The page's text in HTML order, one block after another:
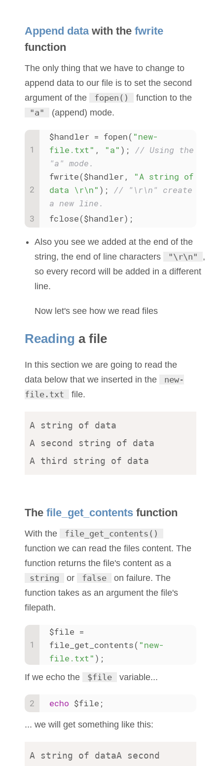
Append datawith the fwrite
function
The only thing that we have to change to
append data to our file is to set the second
argument of the
fopen()
function to the
"a"
(append) mode.
$handler = fopen( "new-
file.txt" , "a" ); // Using the
"a" mode.
fwrite($handler,
"A string of
data \r\n" ); // "\r\n" create
a new line.
fclose($handler);
Also you see we added at the end of the
string, the end of line characters
"\r\n"
,
so every record will be added in a different
line.
Now let's see how we read files
Reading a file
In this section we are going to read the
data below that we inserted in the
new-
file.txt
file.
A string of data
A second string of data
The file_get_contents function
With the
file_get_contents()
function we can read the files content. The
function returns the file's content as a
string
or false
on failure. The
function takes as an argument the file's
filepath.
$file =
file_get_contents( "new-
file.txt" );
If we echo the $file variable...
echo $file;
... we will get something like this:
A string of dataA second